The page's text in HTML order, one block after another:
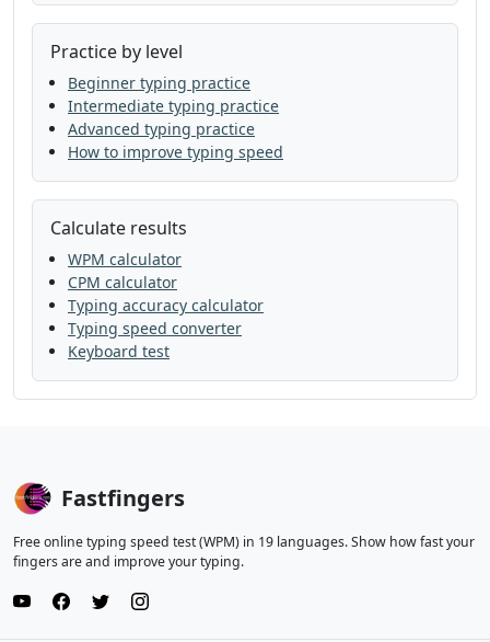
might thought so the day mother
it
come very at
small many earth change
it are mile on school
close list story were another cut
form
food
watch from
near let along large
line even get kind without they
great and in
always tree few mile stop she
there
back
Practice by level
Beginner typing practice
Intermediate typing practice
Advanced typing practice
How to improve typing speed
Calculate results
WPM calculator
CPM calculator
Typing accuracy calculator
Typing speed converter
Keyboard test
Fastfingers
Free online typing speed test (WPM) in 19 languages. Show how fast your
fingers are and improve your typing.